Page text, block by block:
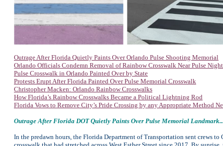
Outrage After Florida Quietly Paints Over Orlando Pulse Shooting Memorial
Orlando Officials Condemn Removal of Rainbow Crosswalk Near Pulse
Pulse Crosswalk in Orlando Painted Over by State
Protests Erupt After Florida Painted Over Pulse Memorial Crosswalk
Christopher Macken: Orlando Rainbow Crosswalks
How Florida’s Rainbow Crosswalks Became a Political Lightning Rod
Florida Vows to Remove City’s Pride Crossing by any Appropriate Method
Outrage After Florida DOT Quietly Paints Over Pulse Memorial
In the predawn hours, the Florida Department of Transportation sent crews